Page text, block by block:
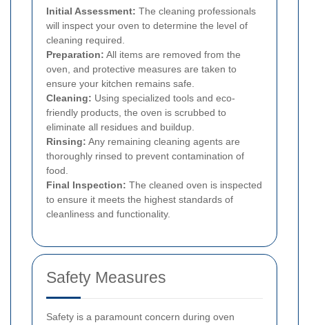
Initial Assessment: The cleaning professionals
will inspect your oven to determine the level of
cleaning required.
Preparation: All items are removed from the
oven, and protective measures are taken to
ensure your kitchen remains safe.
Cleaning: Using specialized tools and eco-
friendly products, the oven is scrubbed to
eliminate all residues and buildup.
Rinsing: Any remaining cleaning agents are
thoroughly rinsed to prevent contamination of
food.
Final Inspection: The cleaned oven is inspected
to ensure it meets the highest standards of
cleanliness and functionality.
Safety Measures
Safety is a paramount concern during oven